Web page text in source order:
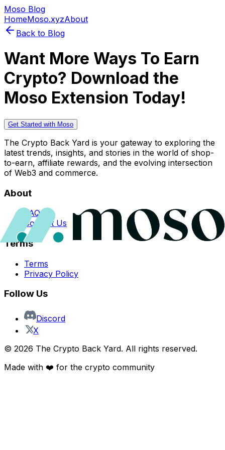
Moso Blog
HomeMoso.xyzAbout
Back to Blog
Want More Ways To Earn
Crypto? Download the
Moso Extension Today!
Get Started with Moso
The Crypto Back Yard is your gateway to exploring the
latest trends, insights, and stories in the world of shop-
to-earn, affiliate rewards, and the evolving intersection
of Web3 and commerce.
About
FAQs
Contact Us
Terms
Terms
Privacy Policy
Follow Us
Discord
X
© 2026 The Crypto Back Yard. All rights reserved.
Made with ❤️ for the crypto community